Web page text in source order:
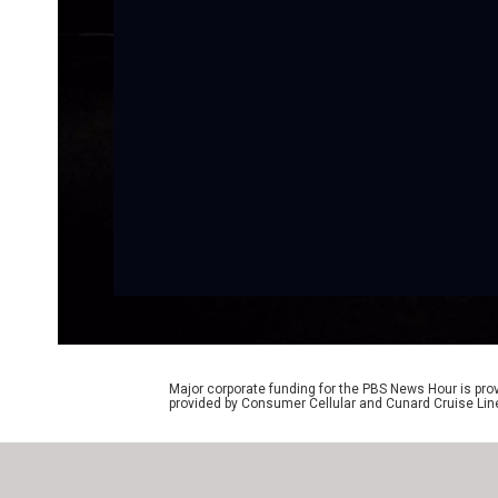
Major corporate funding for the PBS News Hour is
provided by Consumer Cellular and Cunard Cruise